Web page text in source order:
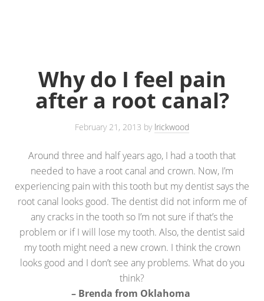
Why do I feel pain
after a root canal?
February 21, 2013 by lrickwood
Around three and half years ago, I had a tooth that
needed to have a root canal and crown. Now, I’m
experiencing pain with this tooth but my dentist says the
root canal looks good. The dentist did not inform me of
any cracks in the tooth so I’m not sure if that’s the
problem or if I will lose my tooth. Also, the dentist said
my tooth might need a new crown. I think the crown
looks good and I don’t see any problems. What do you
think?
– Brenda from Oklahoma